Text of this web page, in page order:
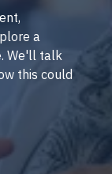
a
We'll talk
this could